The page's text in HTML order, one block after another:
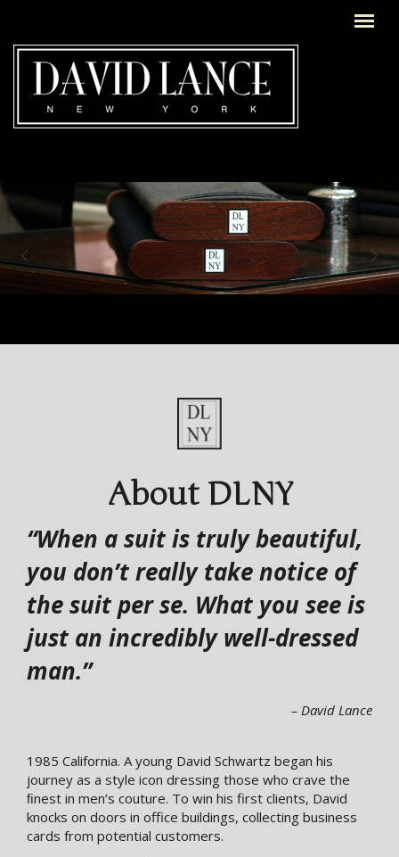
About DLNY
“When a suit is truly beautiful,
you don’t really take notice of
the suit per se. What you see is
just an incredibly well-dressed
man.”
– David Lance
1985 California. A young David Schwartz began his
journey as a style icon dressing those who crave the
ﬁnest in men’s couture. To win his first clients, David
knocks on doors in office buildings, collecting business
cards from potential customers.